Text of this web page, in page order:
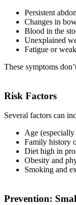
Persistent
Changes in
Blood in the
Unexplained
Fatigue or
These symptoms
Risk Factors
Several factors can
Age
Family history
Diet high in
Obesity and
Smoking and
Prevention: